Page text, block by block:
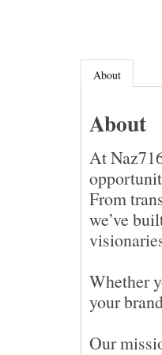
About
About
At
From
we’ve
Whether
your
Our